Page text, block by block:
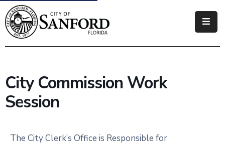
Government
Business
How
City Commission Work
Session
The City Clerk’s Office is Responsible for